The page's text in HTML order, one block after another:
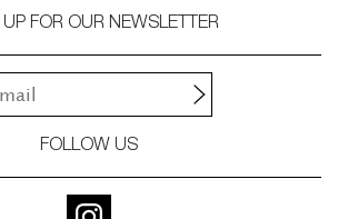
UP FOR OUR NEWSLETTER
FOLLOW US